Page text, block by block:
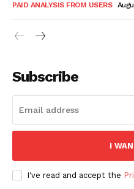
Hashtoo
PAID ANALYSIS FROM USERS
Subscribe
I
I've read and accept the